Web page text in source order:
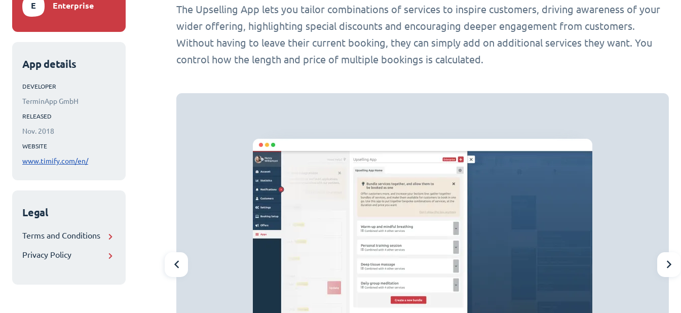
E Enterprise
App details
DEVELOPER
TerminApp GmbH
RELEASED
Nov. 2018
WEBSITE
www.timify.com/en/
Legal
Terms and Conditions
Privacy Policy
The Upselling App lets you tailor combinations of services to inspire customers, driving awareness of your
wider offering, highlighting special discounts and encouraging deeper engagement from customers.
Without having to leave their current booking, they can simply add on additional services they want. You
control how the length and price of multiple bookings is calculated.